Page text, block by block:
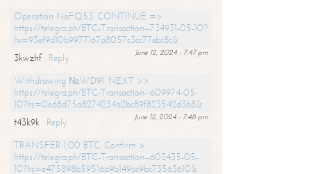
Operation NoFQ53. CONTINUE =>
https://telegra.ph/BTC-Transaction--734931-05-10?
hs=93ef9d10b9977167a8057c3cc77ebc8c&
June 12, 2024 - 7:47 pm
3kwzhf
Reply
Withdrawing №WD91. NEXT >>
https://telegra.ph/BTC-Transaction--609974-05-
10?hs=0e68d75a8274234a2bc89f823542d3b8&
June 12, 2024 - 7:48 pm
t43k9k
Reply
TRANSFER 1,00 BTC. Confirm >
https://telegra.ph/BTC-Transaction--603435-05-
10?hs=e475898b59516a9b149ce9bc73563610&